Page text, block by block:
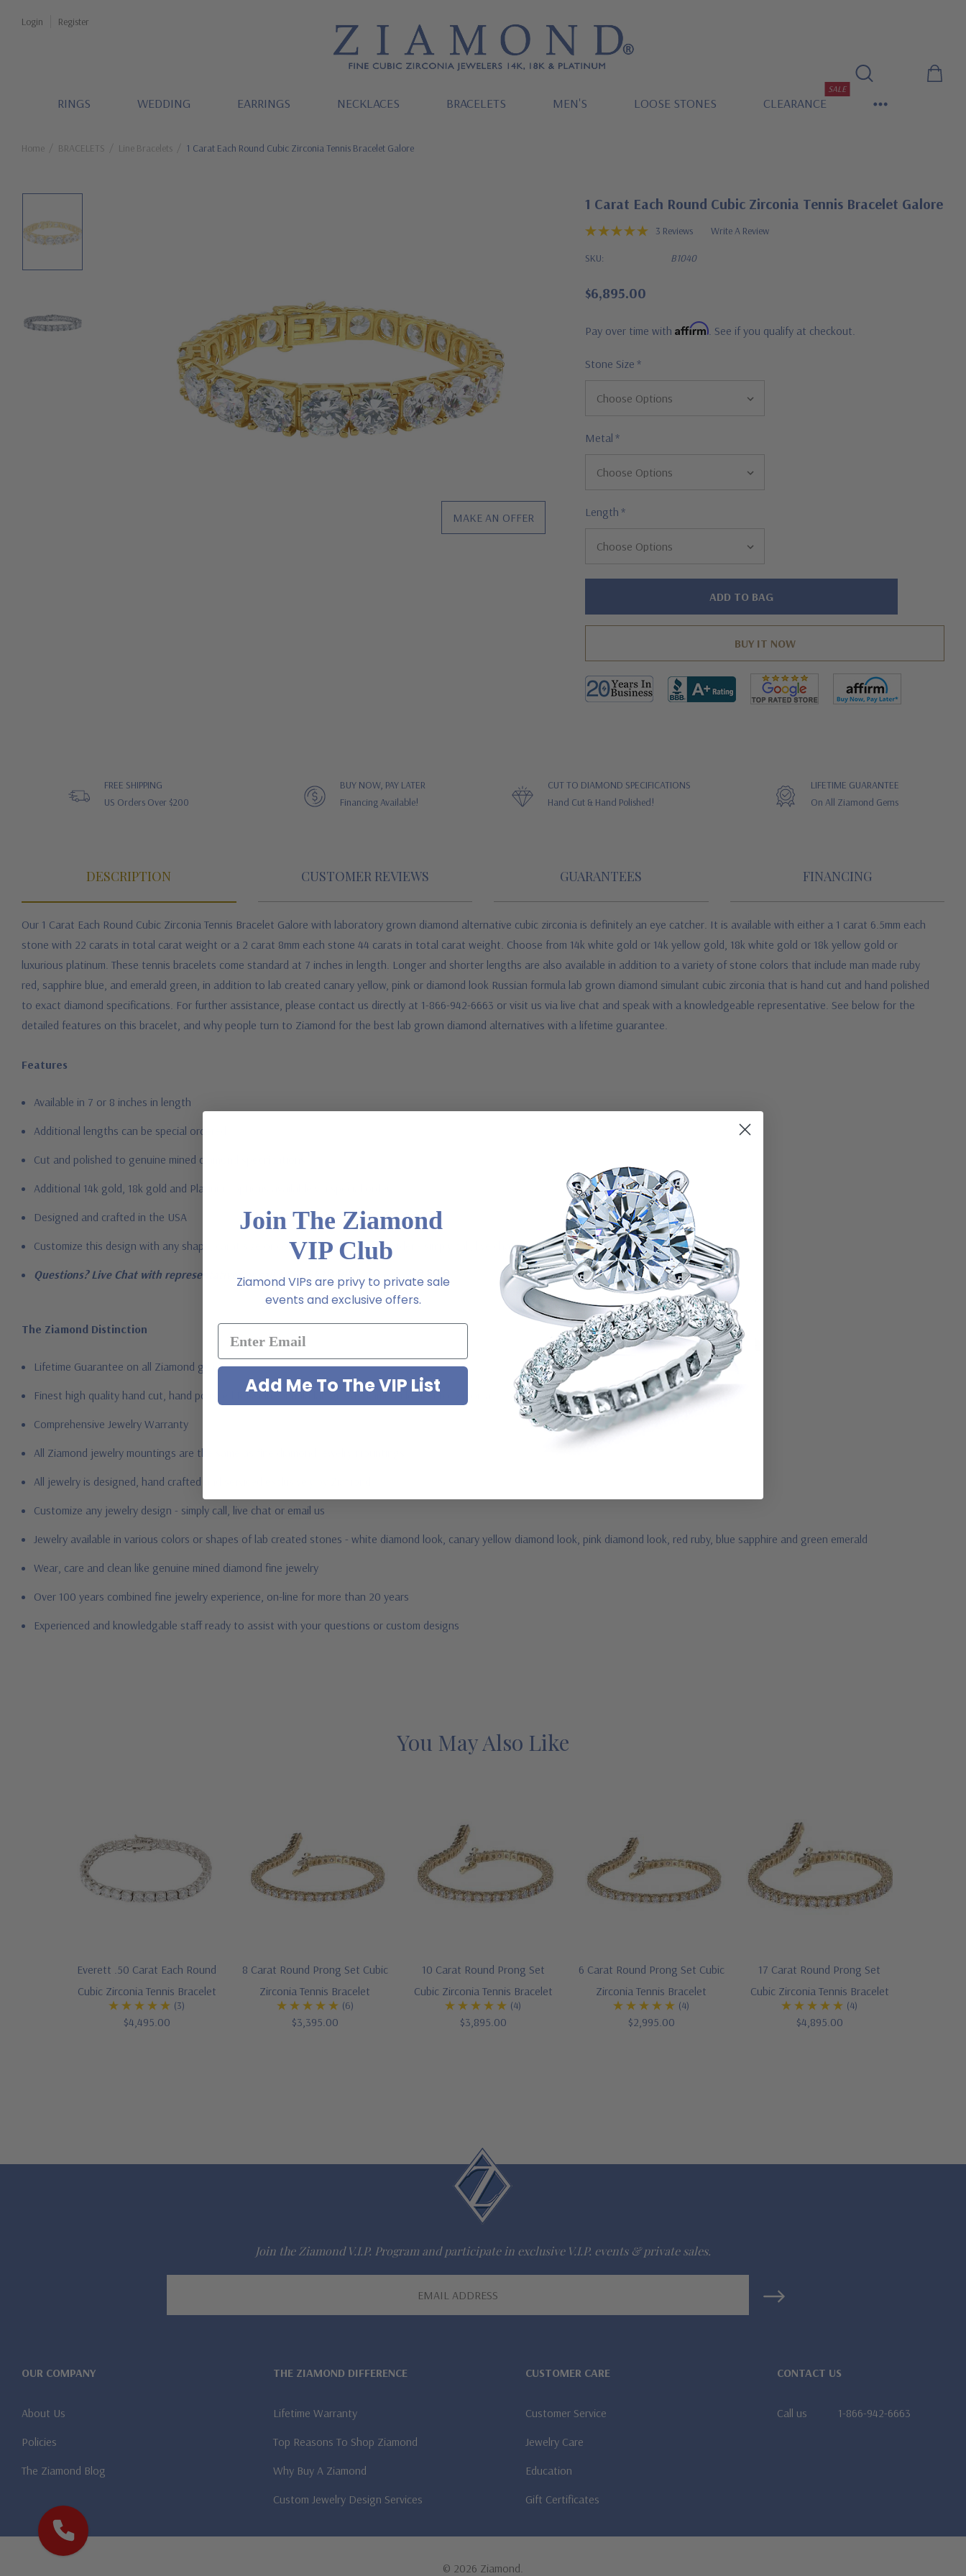
Login Register
RINGS WEDDING EARRINGS NECKLACES BRACELETS MEN'S LOOSE STONES CLEARANCE
SALE
Home BRACELETS Line Bracelets 1 Carat Each Round Cubic Zirconia Tennis Bracelet Galore
MAKE AN OFFER
1 Carat Each Round Cubic Zirconia Tennis Bracelet Galore
3 Reviews Write A Review
SKU: B1040
$6,895.00
Pay over time with Affirm. See if you qualify at checkout.
Stone Size *
Metal *
Length *
Hurry!
FREE SHIPPING
US Orders Over $200
BUY NOW, PAY LATER
Financing Available!
CUT TO DIAMOND SPECIFICATIONS
Hand Cut & Hand Polished!
LIFETIME GUARANTEE
On All Ziamond Gems
DESCRIPTION CUSTOMER REVIEWS GUARANTEES FINANCING
Our 1 Carat Each Round Cubic Zirconia Tennis Bracelet Galore with laboratory grown diamond alternative cubic zirconia is definitely an eye catcher. It is available with either a 1 carat 6.5mm each
stone with 22 carats in total carat weight or a 2 carat 8mm each stone 44 carats in total carat weight. Choose from 14k white gold or 14k yellow gold, 18k white gold or 18k yellow gold or
luxurious platinum. These tennis bracelets come standard at 7 inches in length. Longer and shorter lengths are also available in addition to a variety of stone colors that include man made ruby
red, sapphire blue, and emerald green, in addition to lab created canary yellow, pink or diamond look Russian formula lab grown diamond simulant cubic zirconia that is hand cut and hand polished
to exact diamond specifications. For further assistance, please contact us directly at 1-866-942-6663 or visit us via live chat and speak with a knowledgeable representative. See below for the
detailed features on this bracelet, and why people turn to Ziamond for the best lab grown diamond alternatives with a lifetime guarantee.
Features
Available in 7 or 8 inches in length
Additional lengths can be special ordered
Cut and polished to genuine mined diamond specifications
Additional 14k gold, 18k gold and Platinum options available via special order
Designed and crafted in the USA
Customize this design with any shape, carat size or color of gem via special order - simply call, live chat or email us
Questions? Live Chat with representatives or call 1-866-942-6663
The Ziamond Distinction
Lifetime Guarantee on all Ziamond gems
Finest high quality hand cut, hand polished Russian formula lab grown diamond look cubic zirconia
Comprehensive Jewelry Warranty
All Ziamond jewelry mountings are the same as fine diamond jewelry mountings
All jewelry is designed, hand crafted and serviced exclusively by Ziamond
Customize any jewelry design - simply call, live chat or email us
Jewelry available in various colors or shapes of lab created stones - white diamond look, canary yellow diamond look, pink diamond look, red ruby, blue sapphire and green emerald
Wear, care and clean like genuine mined diamond fine jewelry
Over 100 years combined fine jewelry experience, on-line for more than 20 years
Experienced and knowledgable staff ready to assist with your questions or custom designs
You May Also Like
Everett .50 Carat Each Round
Cubic Zirconia Tennis Bracelet
(3)
$4,495.00
8 Carat Round Prong Set Cubic
Zirconia Tennis Bracelet
(6)
$3,395.00
10 Carat Round Prong Set
Cubic Zirconia Tennis Bracelet
(4)
$3,895.00
6 Carat Round Prong Set Cubic
Zirconia Tennis Bracelet
(4)
$2,995.00
17 Carat Round Prong Set
Cubic Zirconia Tennis Bracelet
(4)
$4,895.00
Join the Ziamond V.I.P. Program and participate in exclusive V.I.P. events & private sales.
OUR COMPANY
About Us
Policies
The Ziamond Blog
THE ZIAMOND DIFFERENCE
Lifetime Warranty
Top Reasons To Shop Ziamond
Why Buy A Ziamond
Custom Jewelry Design Services
CUSTOMER CARE
Customer Service
Jewelry Care
Education
Gift Certificates
CONTACT US
Call us 1-866-942-6663
© 2026 Ziamond.
Join The Ziamond
VIP Club
Ziamond VIPs are privy to private sale
events and exclusive offers.
Add Me To The VIP List